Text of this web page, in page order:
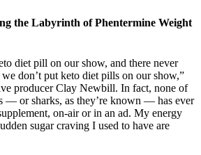
the Labyrinth of Phentermine Weight
diet pill on our show, and there never
don’t put keto diet pills on our show,”
producer Clay Newbill. In fact, none of
— or sharks, as they’re known — has ever
on-air or in an ad. My energy
sugar craving I used to have are